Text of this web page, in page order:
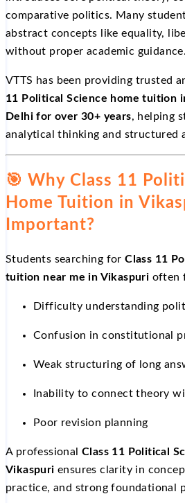
comparative politics. Many
abstract concepts like equality,
without proper academic guidance.
VTTS has been providing trusted
11 Political Science home tuition
Delhi for over 30+ years, helping
analytical thinking and structured
🎯 Why Class 11
Home Tuition in
Important?
Students searching forClass 11
tuition near me in Vikaspuri often
Difficulty understanding
Confusion in constitutional
Weak structuring of long
Inability to connect theory
Poor revision planning
A professional Class 11 Political
Vikaspuri ensures clarity in
practice, and strong foundational